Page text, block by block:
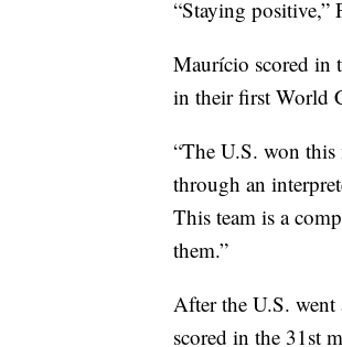
“Staying positive,”
Maurício scored in
in their first World
“The U.S. won this
through an
This team is a
them.”
After the U.S. went
scored in the 31st